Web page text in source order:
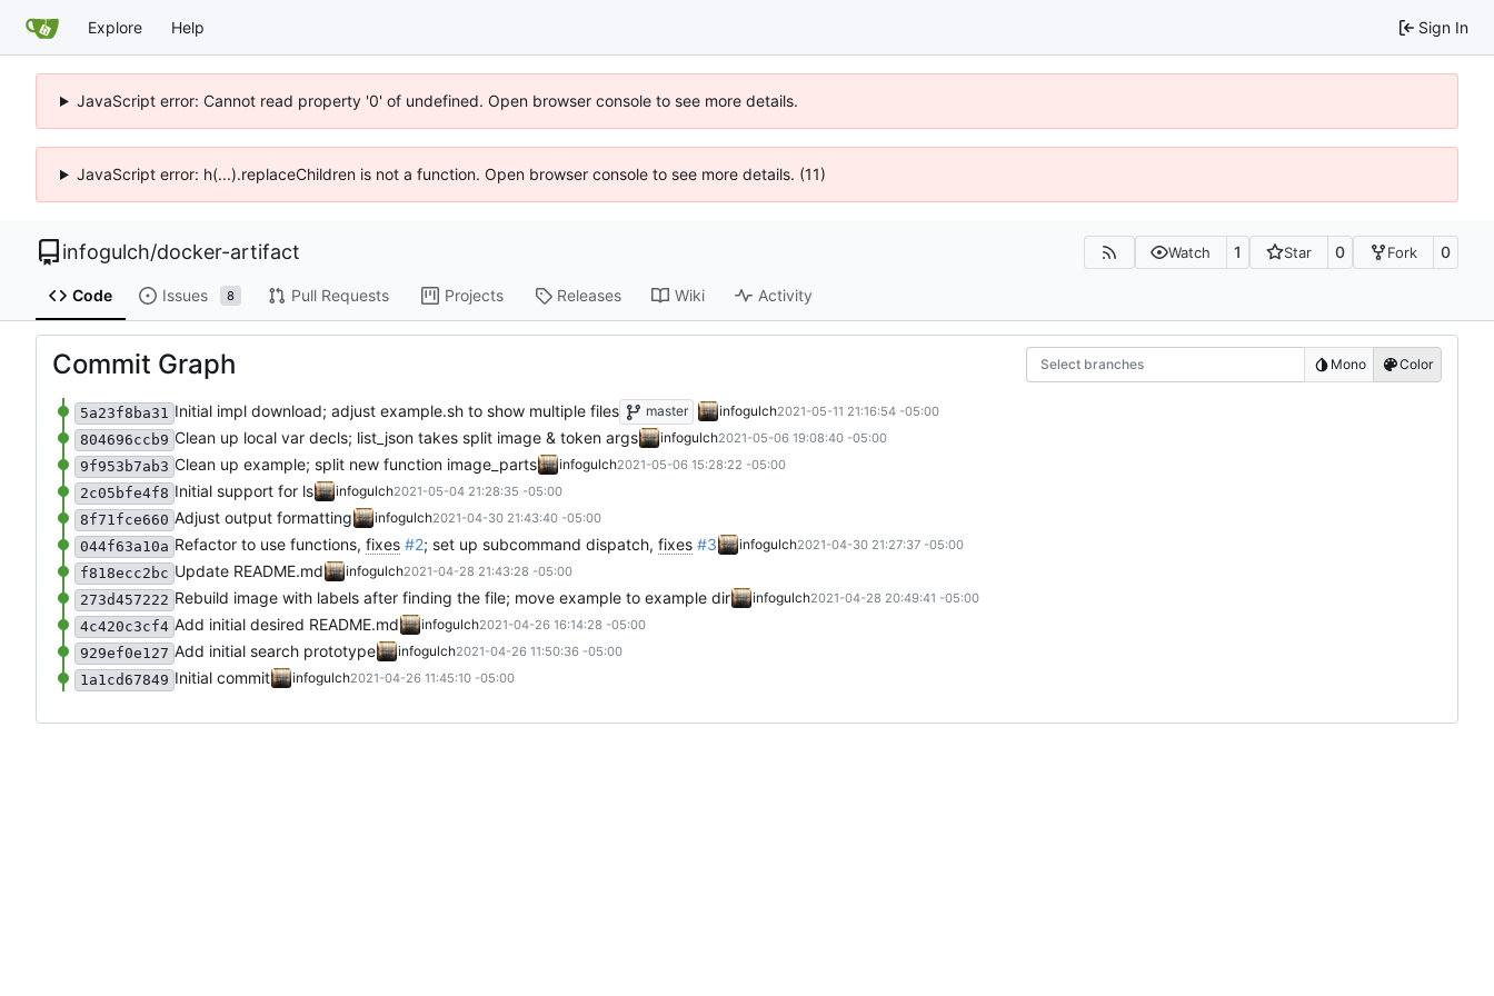
Explore Help Sign In
JavaScript error: Cannot read property '0' of undefined. Open browser console to see more details.
JavaScript error: h(...).replaceChildren is not a function. Open browser console to see more details. (11)
infogulch/docker-artifact Watch 1 Star 0 Fork 0
Code Issues 8 Pull Requests Projects Releases Wiki Activity
Commit Graph Select branches Mono Color
5a23f8ba31 Initial impl download; adjust example.sh to show multiple files master infogulch2021-05-11 21:16:54 -05:00
804696ccb9 Clean up local var decls; list_json takes split image & token args infogulch2021-05-06 19:08:40 -05:00
9f953b7ab3 Clean up example; split new function image_parts infogulch2021-05-06 15:28:22 -05:00
2c05bfe4f8 Initial support for ls infogulch2021-05-04 21:28:35 -05:00
8f71fce660 Adjust output formatting infogulch2021-04-30 21:43:40 -05:00
044f63a10a Refactor to use functions, fixes #2; set up subcommand dispatch, fixes #3 infogulch2021-04-30 21:27:37 -05:00
f818ecc2bc Update README.md infogulch2021-04-28 21:43:28 -05:00
273d457222 Rebuild image with labels after finding the file; move example to example dir infogulch2021-04-28 20:49:41 -05:00
4c420c3cf4 Add initial desired README.md infogulch2021-04-26 16:14:28 -05:00
929ef0e127 Add initial search prototype infogulch2021-04-26 11:50:36 -05:00
1a1cd67849 Initial commit infogulch2021-04-26 11:45:10 -05:00